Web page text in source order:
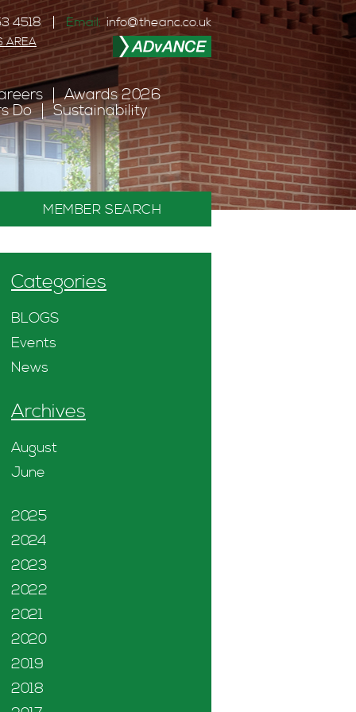
4518 Email: info@theanc.co.uk
AREA
Awards 2026
Do Sustainability
MEMBER SEARCH
Categories
BLOGS
Events
News
Archives
August
June
2025
2024
2023
2022
2021
2020
2019
2018